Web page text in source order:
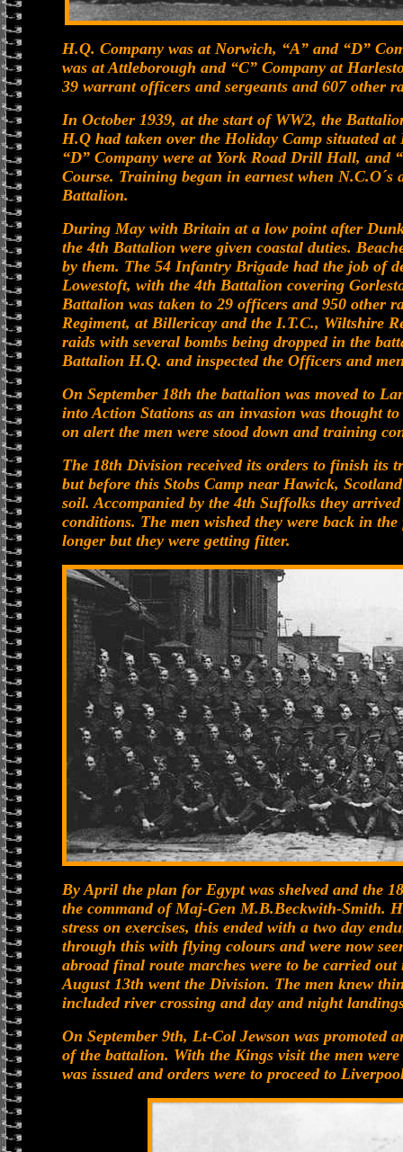
H.Q. Company was at Norwich, “A” and “D”
was at Attleborough and “C” Company at
39 warrant officers and sergeants and 607 other
In October 1939, at the start of WW2, the
H.Q had taken over the Holiday Camp situated
“D” Company were at York Road Drill Hall, and
Course. Training began in earnest when
Battalion.
During May with Britain at a low point after
the 4th Battalion were given coastal duties.
by them. The 54 Infantry Brigade had the job of
Lowestoft, with the 4th Battalion covering
Battalion was taken to 29 officers and 950 other
Regiment, at Billericay and the I.T.C., Wiltshire
raids with several bombs being dropped in the
Battalion H.Q. and inspected the Officers and
On September 18th the battalion was moved to
into Action Stations as an invasion was thought
on alert the men were stood down and training
The 18th Division received its orders to finish its
but before this Stobs Camp near Hawick,
soil. Accompanied by the 4th Suffolks they
conditions. The men wished they were back in
longer but they were getting fitter.
By April the plan for Egypt was shelved and the
the command of Maj-Gen M.B.Beckwith-Smith.
stress on exercises, this ended with a two day
through this with flying colours and were now
abroad final route marches were to be carried
August 13th went the Division. The men knew
included river crossing and day and night
On September 9th, Lt-Col Jewson was promoted
of the battalion. With the Kings visit the men
was issued and orders were to proceed to